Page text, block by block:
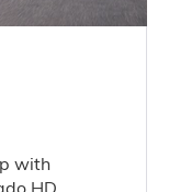
with